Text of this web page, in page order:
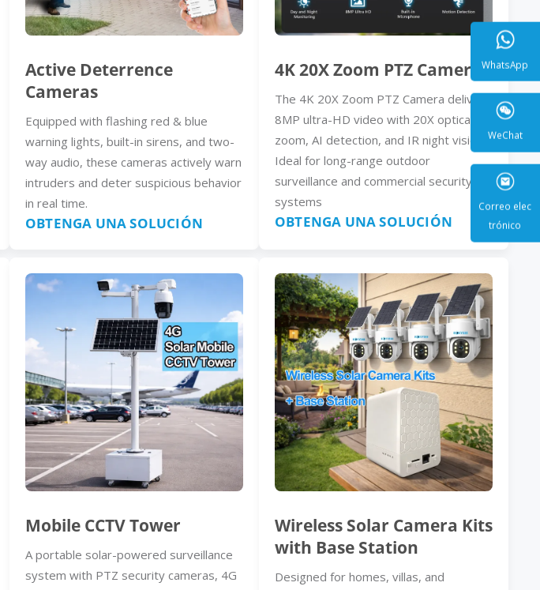
Active Deterrence
Cameras
Equipped with flashing red & blue
warning lights, built-in sirens, and two-
way audio, these cameras actively warn
intruders and deter suspicious behavior
in real time.
OBTENGA UNA SOLUCIÓN
4K 20X Zoom PTZ Camera
The 4K 20X Zoom PTZ Camera delivers
8MP ultra-HD video with 20X optical
zoom, AI detection, and IR night vision.
Ideal for long-range outdoor
surveillance and commercial security
systems
OBTENGA UNA SOLUCIÓN
Mobile CCTV Tower
A portable solar-powered surveillance
system with PTZ security cameras, 4G
Wireless Solar Camera Kits
with Base Station
Designed for homes, villas, and
Correo